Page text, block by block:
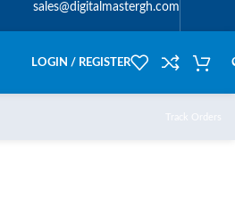
sales@digitalmastergh.com
LOGIN / REGISTER
Track Orders